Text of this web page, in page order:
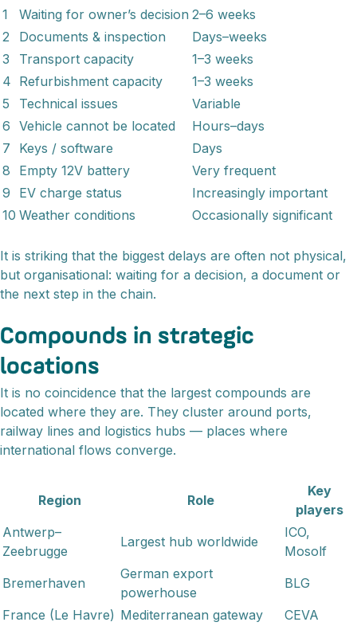
1
Waiting for owner’s decision 2–6 weeks
2
Documents & inspection
Days–weeks
3
Transport capacity
1–3 weeks
4 Refurbishment capacity
1–3 weeks
5
Technical issues
Variable
6 Vehicle cannot be located
Hours–days
7
Keys / software
Days
8
Empty 12V battery
Very frequent
9
EV charge status
Increasingly important
10 Weather conditions Occasionally significant
It is striking that the biggest delays are often not physical,
but organisational: waiting for a decision, a document or
the next step in the chain.
Compounds in strategic
locations
It is no coincidence that the largest compounds are
located where they are. They cluster around ports,
railway lines and logistics hubs — places where
international flows converge.
Region Role
Key
players
Antwerp–
Zeebrugge
Largest hub worldwide
ICO,
Mosolf
Bremerhaven
German export
powerhouse
BLG
France (Le Havre) Mediterranean gateway
CEVA